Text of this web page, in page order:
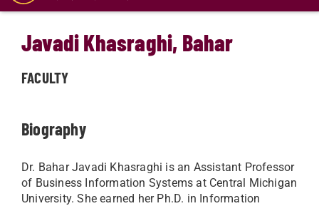
Javadi Khasraghi, Bahar
FACULTY
Biography
Dr. Bahar Javadi Khasraghi is an Assistant Professor
of Business Information Systems at Central Michigan
University. She earned her Ph.D. in Information